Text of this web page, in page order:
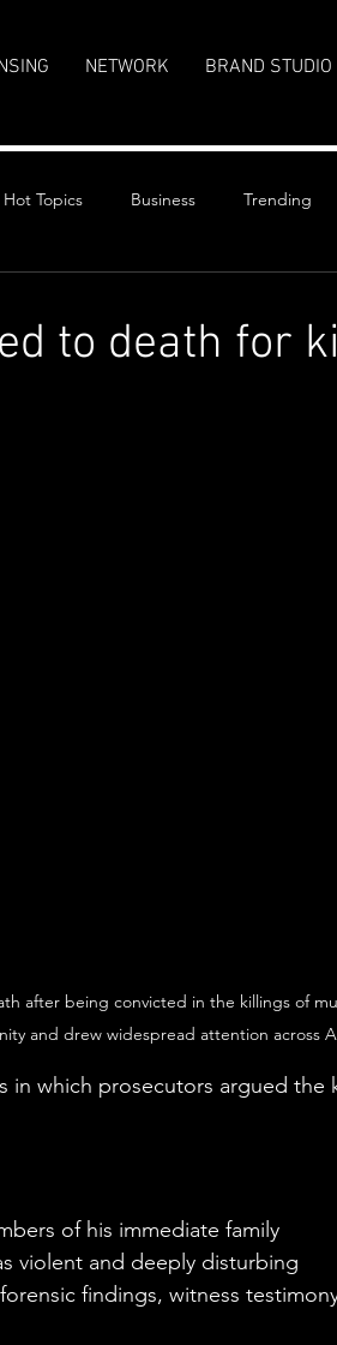
NETWORK BRAND STUDIO
Hot Topics Business Trending
to death for
after being convicted in the killings of
and drew widespread attention across
in which prosecutors argued the
of his immediate family
violent and deeply disturbing
findings, witness